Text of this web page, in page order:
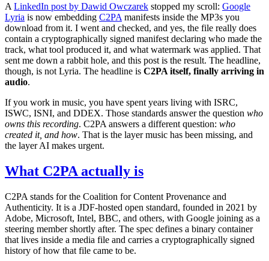
A LinkedIn post by Dawid Owczarek stopped my scroll: Google
Lyria is now embedding C2PA manifests inside the MP3s you
download from it. I went and checked, and yes, the file really does
contain a cryptographically signed manifest declaring who made the
track, what tool produced it, and what watermark was applied. That
sent me down a rabbit hole, and this post is the result. The headline,
though, is not Lyria. The headline is C2PA itself, finally arriving in
audio.
If you work in music, you have spent years living with ISRC,
ISWC, ISNI, and DDEX. Those standards answer the question who
owns this recording. C2PA answers a different question: who
created it, and how. That is the layer music has been missing, and
the layer AI makes urgent.
What C2PA actually is
C2PA stands for the Coalition for Content Provenance and
Authenticity. It is a JDF-hosted open standard, founded in 2021 by
Adobe, Microsoft, Intel, BBC, and others, with Google joining as a
steering member shortly after. The spec defines a binary container
that lives inside a media file and carries a cryptographically signed
history of how that file came to be.